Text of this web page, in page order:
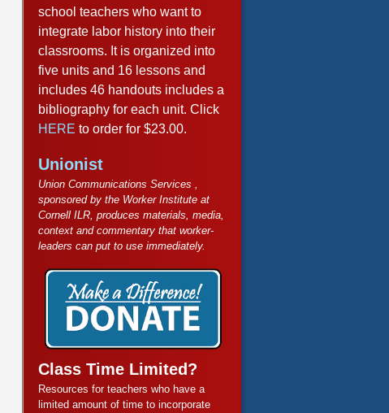
school teachers who want to
integrate labor history into their
classrooms. It is organized into
five units and 16 lessons and
includes 46 handouts includes a
bibliography for each unit. Click
HERE to order for $23.00.
Unionist
Union Communications Services ,
sponsored by the Worker Institute at
Cornell ILR, produces materials, media,
context and commentary that worker-
leaders can put to use immediately.
Class Time Limited?
Resources for teachers who have a
limited amount of time to incorporate